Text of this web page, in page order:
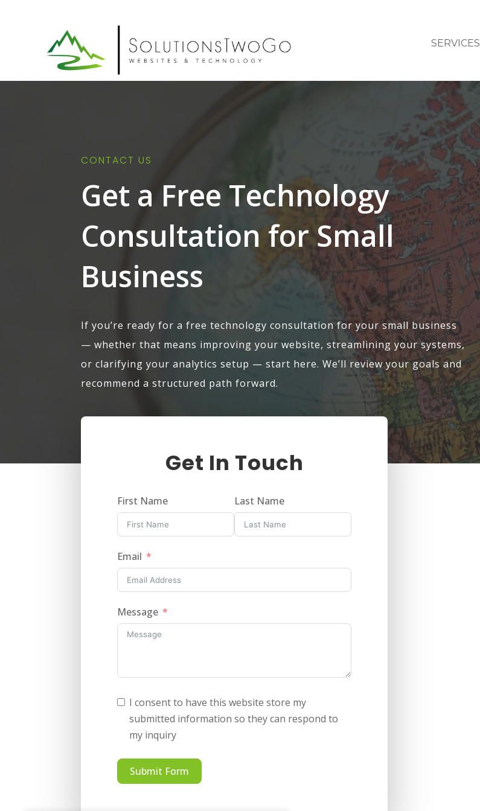
SERVICES
CONTACT US
Get a Free Technology
Consultation for Small
Business
If you’re ready for a free technology consultation for your small business
— whether that means improving your website, streamlining your systems,
or clarifying your analytics setup — start here. We’ll review your goals and
recommend a structured path forward.
Get In Touch
First Name Last Name
Email
Message
I consent to have this website store my
submitted information so they can respond to
my inquiry
Submit Form